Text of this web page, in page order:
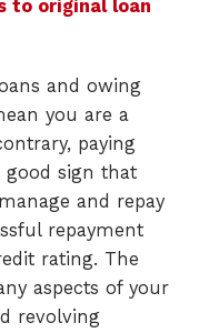
to original loan
and owing
you are a
paying
sign that
and repay
repayment
rating. The
aspects of your
revolving